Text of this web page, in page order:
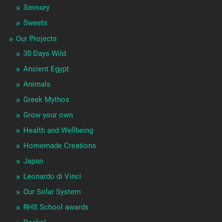
Savoury
Sweets
Our Projects
30 Days Wild
Ancient Egypt
Animals
Greek Mythos
Grow your own
Health and Wellbeing
Homemade Creations
Japan
Leonardo di Vinci
Our Solar System
RHS School awards